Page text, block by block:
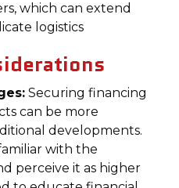
which can extend
logistics
Securing financing
can be more
developments.
with the
perceive it as higher